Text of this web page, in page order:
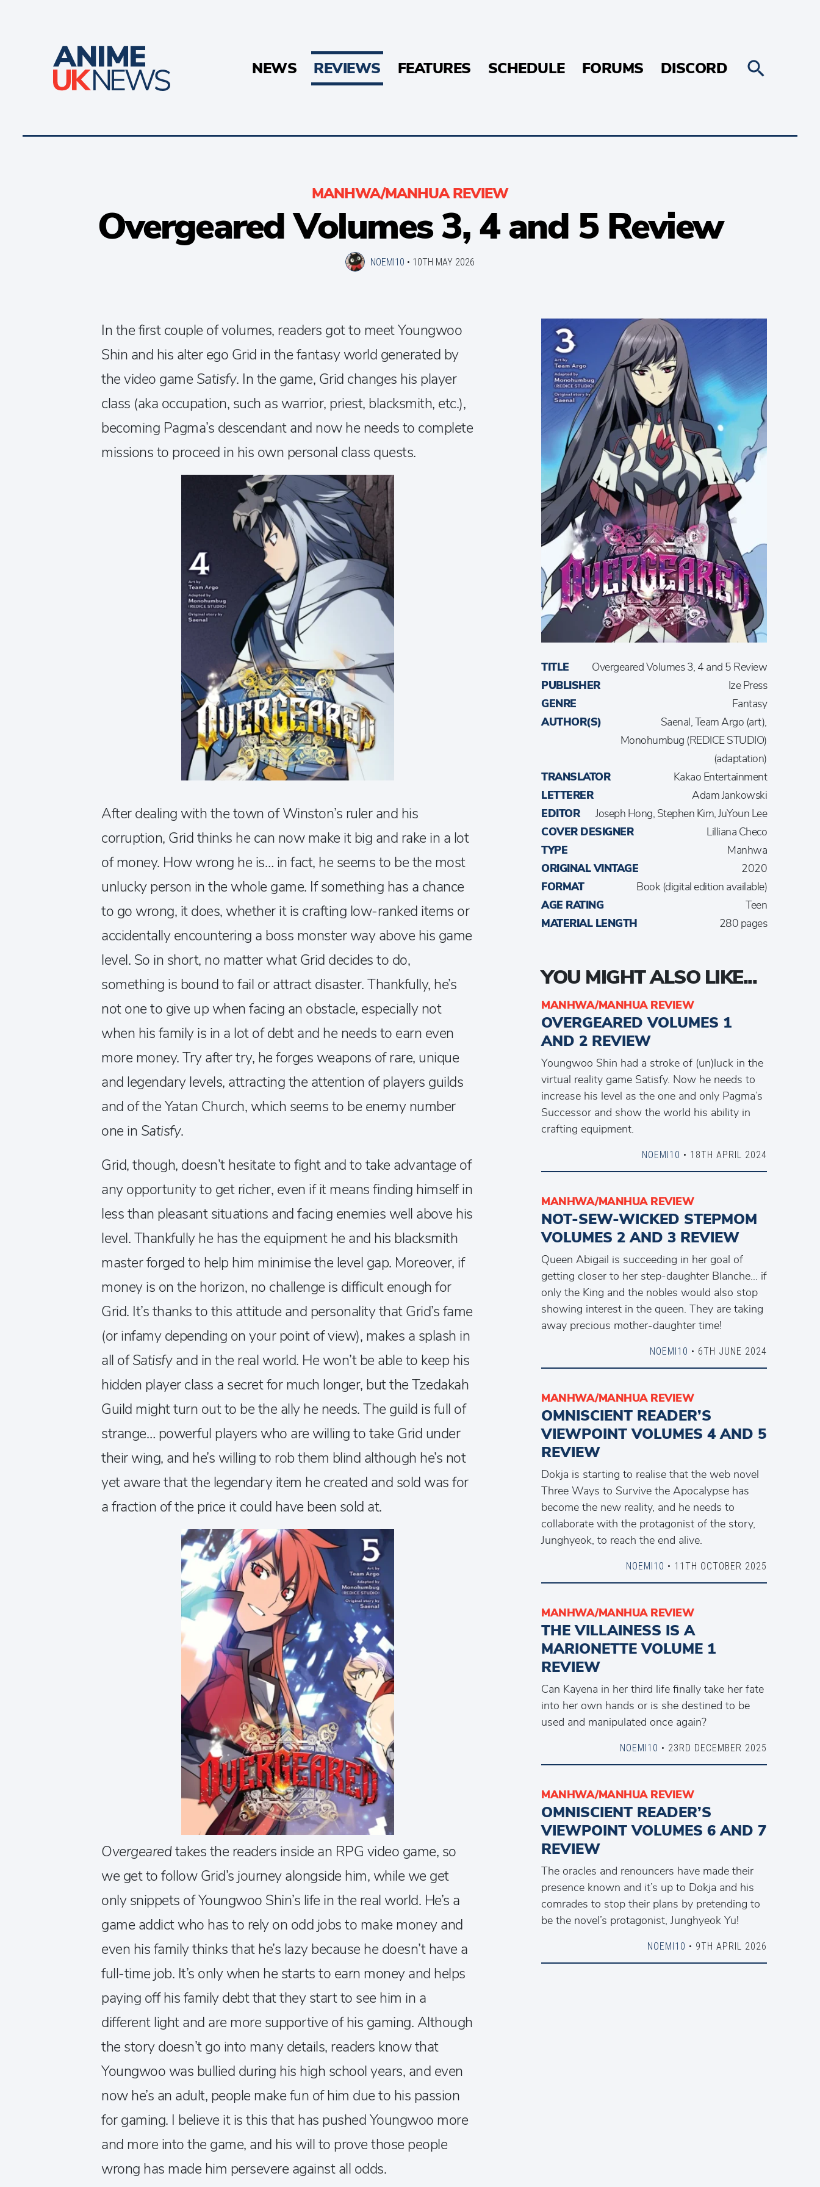
NEWS REVIEWS FEATURES SCHEDULE FORUMS DISCORD
MANHWA/MANHUA REVIEW
Overgeared Volumes 3, 4 and 5 Review
NOEMI10 • 10TH MAY 2026
In the first couple of volumes, readers got to meet Youngwoo
Shin and his alter ego Grid in the fantasy world generated by
the video game Satisfy. In the game, Grid changes his player
class (aka occupation, such as warrior, priest, blacksmith, etc.),
becoming Pagma’s descendant and now he needs to complete
missions to proceed in his own personal class quests.
After dealing with the town of Winston’s ruler and his
corruption, Grid thinks he can now make it big and rake in a lot
of money. How wrong he is… in fact, he seems to be the most
unlucky person in the whole game. If something has a chance
to go wrong, it does, whether it is crafting low-ranked items or
accidentally encountering a boss monster way above his game
level. So in short, no matter what Grid decides to do,
something is bound to fail or attract disaster. Thankfully, he’s
not one to give up when facing an obstacle, especially not
when his family is in a lot of debt and he needs to earn even
more money. Try after try, he forges weapons of rare, unique
and legendary levels, attracting the attention of players guilds
and of the Yatan Church, which seems to be enemy number
one in Satisfy.
Grid, though, doesn’t hesitate to fight and to take advantage of
any opportunity to get richer, even if it means finding himself in
less than pleasant situations and facing enemies well above his
level. Thankfully he has the equipment he and his blacksmith
master forged to help him minimise the level gap. Moreover, if
money is on the horizon, no challenge is difficult enough for
Grid. It’s thanks to this attitude and personality that Grid’s fame
(or infamy depending on your point of view), makes a splash in
all ofSatisfyand in the real world. He won’t be able to keep his
hidden player class a secret for much longer, but the Tzedakah
Guild might turn out to be the ally he needs. The guild is full of
strange… powerful players who are willing to take Grid under
their wing, and he’s willing to rob them blind although he’s not
yet aware that the legendary item he created and sold was for
a fraction of the price it could have been sold at.
Overgearedtakes the readers inside an RPG video game, so
we get to follow Grid’s journey alongside him, while we get
only snippets of Youngwoo Shin’s life in the real world. He’s a
game addict who has to rely on odd jobs to make money and
even his family thinks that he’s lazy because he doesn’t have a
full-time job. It’s only when he starts to earn money and helps
paying off his family debt that they start to see him in a
different light and are more supportive of his gaming. Although
the story doesn’t go into many details, readers know that
Youngwoo was bullied during his high school years, and even
now he’s an adult, people make fun of him due to his passion
for gaming. I believe it is this that has pushed Youngwoo more
and more into the game, and his will to prove those people
wrong has made him persevere against all odds.
TITLE
Overgeared Volumes 3, 4 and 5 Review
PUBLISHER
Ize Press
GENRE
Fantasy
AUTHOR(S)
Saenal, Team Argo (art),
Monohumbug (REDICE STUDIO)
(adaptation)
TRANSLATOR
Kakao Entertainment
LETTERER
Adam Jankowski
EDITOR
Joseph Hong, Stephen Kim, JuYoun Lee
COVER DESIGNER
Lilliana Checo
TYPE
Manhwa
ORIGINAL VINTAGE
2020
FORMAT
Book (digital edition available)
AGE RATING
Teen
MATERIAL LENGTH
280 pages
YOU MIGHT ALSO LIKE...
MANHWA/MANHUA REVIEW
OVERGEARED VOLUMES 1
AND 2 REVIEW
Youngwoo Shin had a stroke of (un)luck in the
virtual reality game Satisfy. Now he needs to
increase his level as the one and only Pagma’s
Successor and show the world his ability in
crafting equipment.
NOEMI10 • 18TH APRIL 2024
MANHWA/MANHUA REVIEW
NOT-SEW-WICKED STEPMOM
VOLUMES 2 AND 3 REVIEW
Queen Abigail is succeeding in her goal of
getting closer to her step-daughter Blanche… if
only the King and the nobles would also stop
showing interest in the queen. They are taking
away precious mother-daughter time!
NOEMI10 • 6TH JUNE 2024
MANHWA/MANHUA REVIEW
OMNISCIENT READER’S
VIEWPOINT VOLUMES 4 AND 5
REVIEW
Dokja is starting to realise that the web novel
Three Ways to Survive the Apocalypse has
become the new reality, and he needs to
collaborate with the protagonist of the story,
Junghyeok, to reach the end alive.
NOEMI10 • 11TH OCTOBER 2025
MANHWA/MANHUA REVIEW
THE VILLAINESS IS A
MARIONETTE VOLUME 1
REVIEW
Can Kayena in her third life finally take her fate
into her own hands or is she destined to be
used and manipulated once again?
NOEMI10 • 23RD DECEMBER 2025
MANHWA/MANHUA REVIEW
OMNISCIENT READER’S
VIEWPOINT VOLUMES 6 AND 7
REVIEW
The oracles and renouncers have made their
presence known and it’s up to Dokja and his
comrades to stop their plans by pretending to
be the novel’s protagonist, Junghyeok Yu!
NOEMI10 • 9TH APRIL 2026